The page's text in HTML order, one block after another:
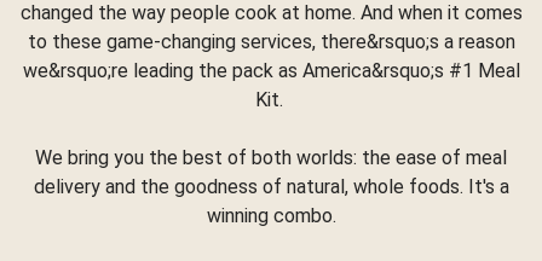
changed the way people cook at home. And when it comes
to these game-changing services, there&rsquo;s a reason
we&rsquo;re leading the pack as America&rsquo;s #1 Meal
Kit.
We bring you the best of both worlds: the ease of meal
delivery and the goodness of natural, whole foods. It's a
winning combo.